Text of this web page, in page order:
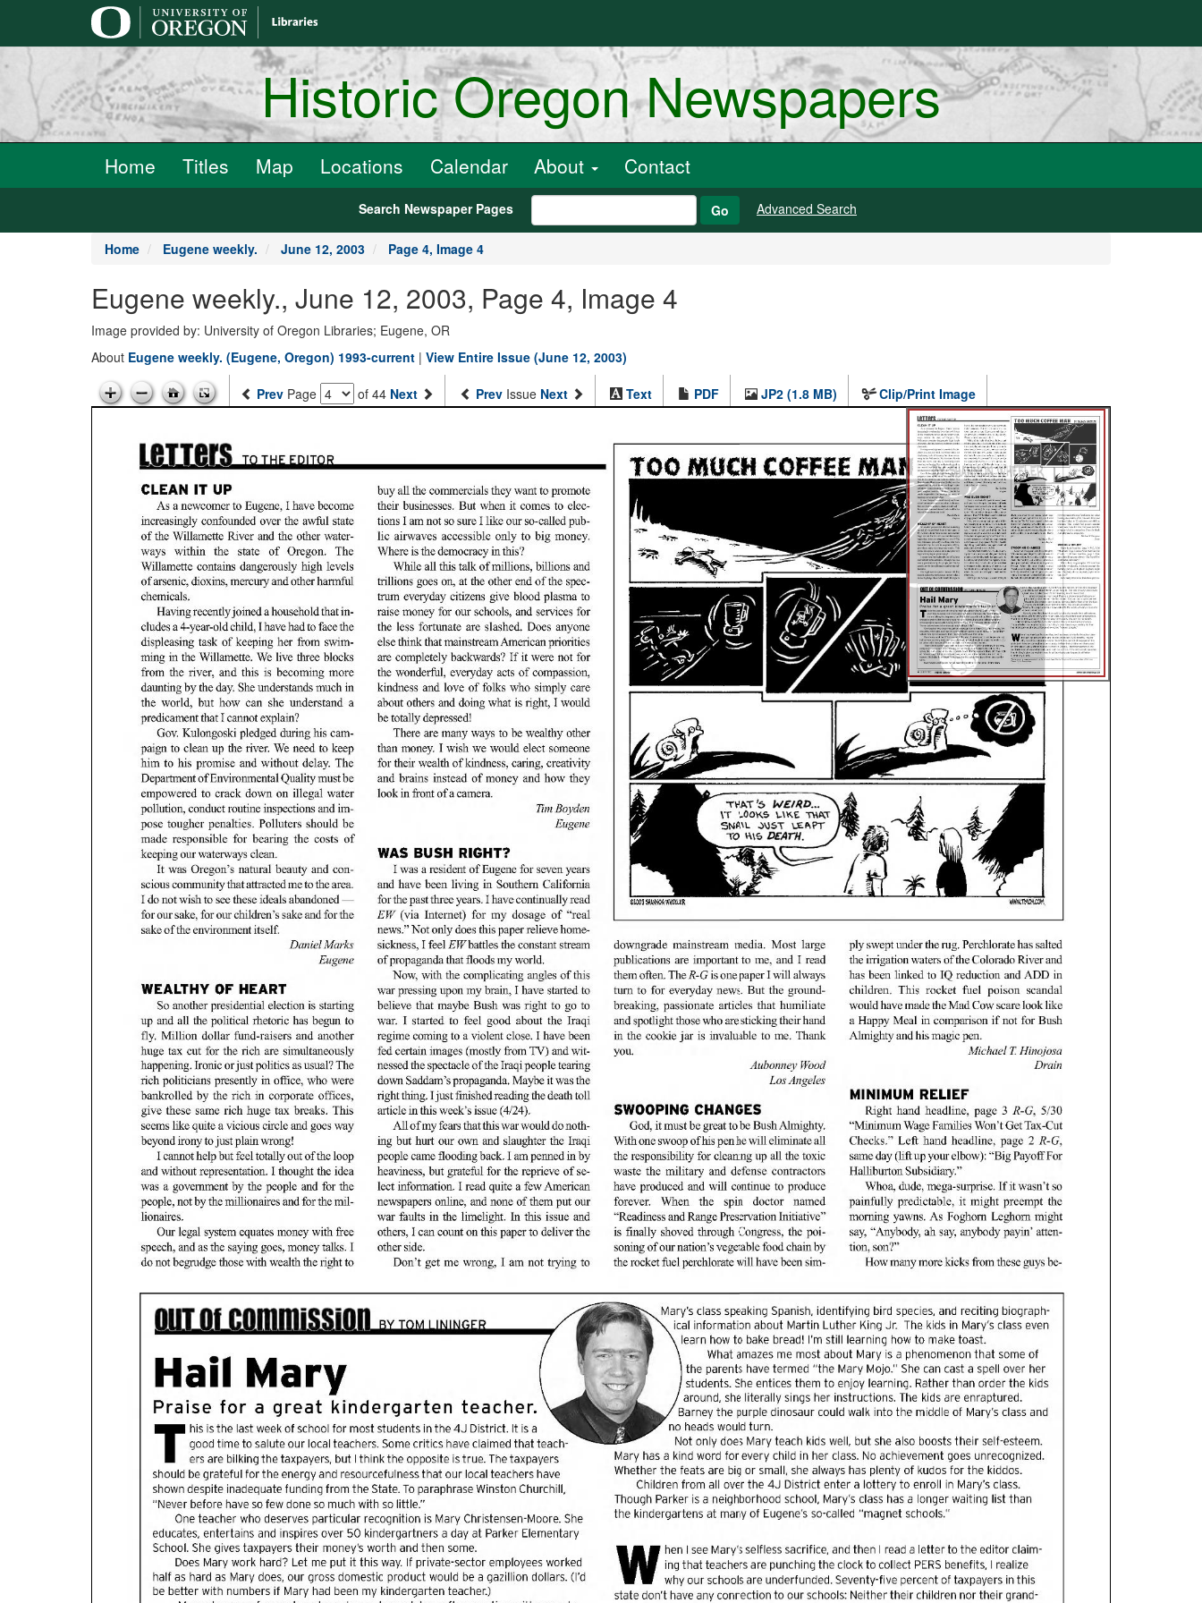
Historic Oregon Newspapers
Home Titles Map Locations Calendar About Contact
Search Newspaper Pages Go Advanced Search
Home Eugene weekly. June 12, 2003 Page 4, Image 4
Eugene weekly., June 12, 2003, Page 4, Image 4
Image provided by: University of Oregon Libraries; Eugene, OR
About Eugene weekly. (Eugene, Oregon) 1993-current | View Entire Issue (June 12, 2003)
Prev Page of 44 Next Prev Issue Next Text PDF JP2 (1.8 MB) Clip/Print Image